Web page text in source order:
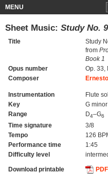
MENU
Sheet Music: Study No.
Title
Study
from
Book 1
Opus number
Op. 33,
Composer
Instrumentation
Flute
Key
G minor
Range
D4–G6
Time signature
3/8
Tempo
126
Performance time
1:45
Difficulty level
Download printable